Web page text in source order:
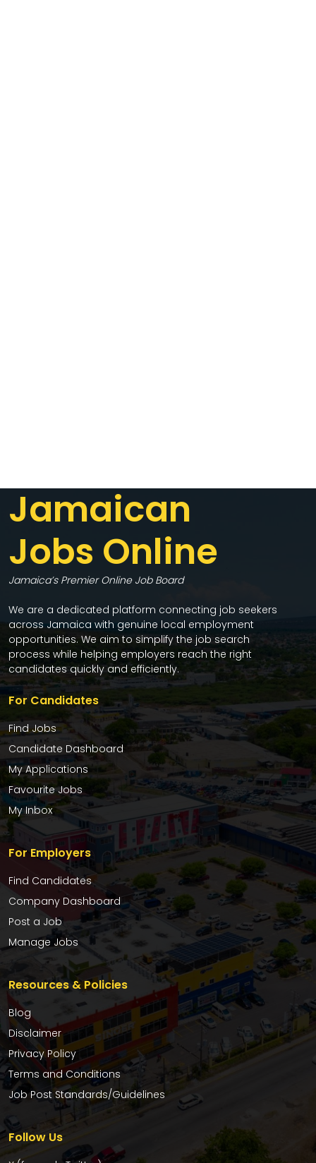
Jamaican
Jobs Online
Jamaica’s Premier Online Job Board
We are a dedicated platform connecting job seekers
across Jamaica with genuine local employment
opportunities. We aim to simplify the job search
process while helping employers reach the right
candidates quickly and efficiently.
For Candidates
Find Jobs
Candidate Dashboard
My Applications
Favourite Jobs
My Inbox
For Employers
Find Candidates
Company Dashboard
Post a Job
Manage Jobs
Resources & Policies
Blog
Disclaimer
Privacy Policy
Terms and Conditions
Job Post Standards/Guidelines
Follow Us